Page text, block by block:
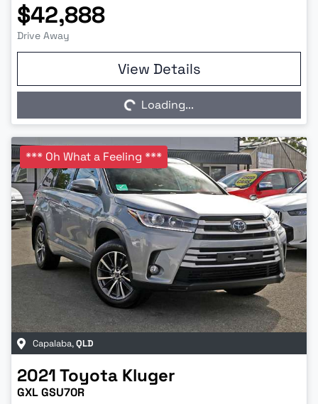
$42,888
Drive Away
View Details
Loading...Loading...
*** Oh What a Feeling ***
Capalaba,QLD
2021Toyota Kluger
GXL GSU70R